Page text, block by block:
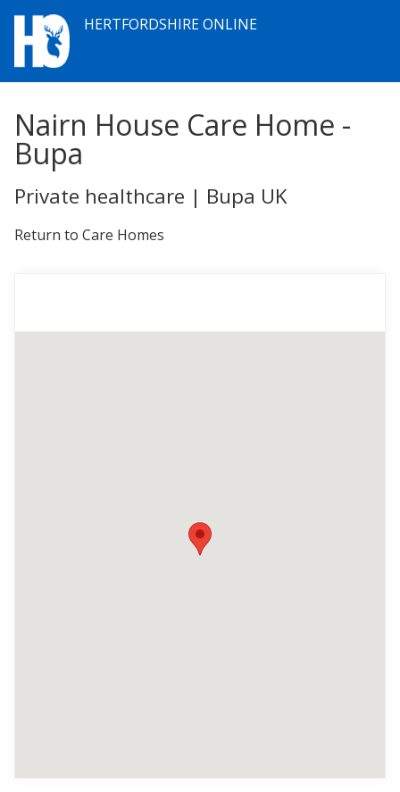
HERTFORDSHIRE ONLINE
Nairn House Care Home -
Bupa
Private healthcare | Bupa UK
Return to Care Homes